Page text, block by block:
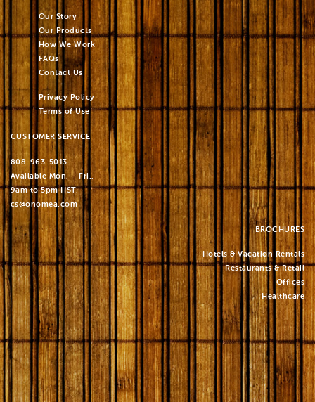
Our Story
Our Products
How We Work
FAQs
Contact Us
Privacy Policy
Terms of Use
CUSTOMER SERVICE
808-963-5013
Available Mon. – Fri.,
9am to 5pm HST.
cs@onomea.com
BROCHURES
Hotels & Vacation Rentals
Restaurants & Retail
Offices
Healthcare